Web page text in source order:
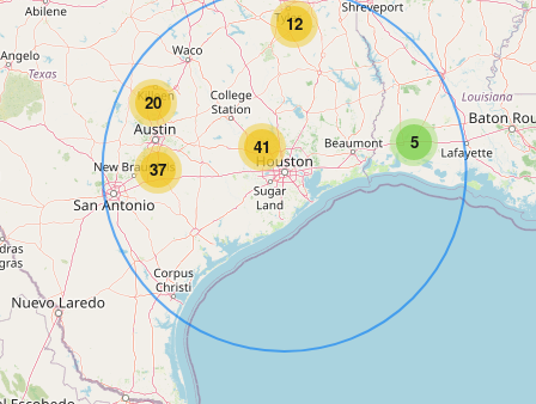
12
20
5
37
41